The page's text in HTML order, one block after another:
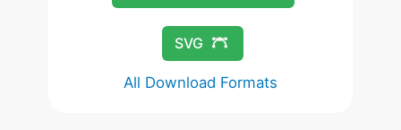
SVG
All Download Formats